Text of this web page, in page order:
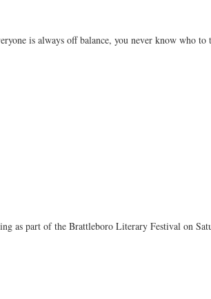
is always off balance, you never know who to
as part of the Brattleboro Literary Festival on